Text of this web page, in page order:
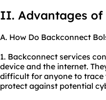
II. Advantages of
A. How Do Backconnect
1. Backconnect services
device and the internet.
difficult for anyone to trace
protect against potential